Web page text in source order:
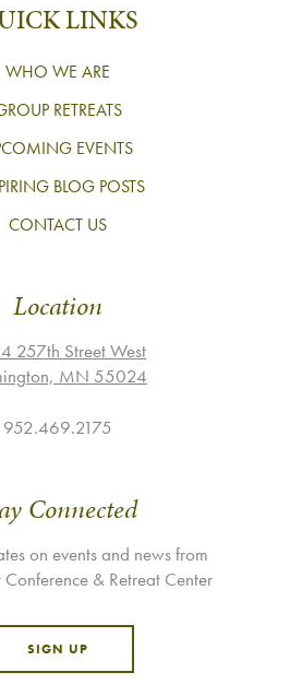
Location
257th Street West
MN 55024
952.469.2175
LINKS
WHO WE ARE
RETREATS
EVENTS
BLOG POSTS
CONTACT US
Connected
on events and news from
& Retreat Center
SIGN UP